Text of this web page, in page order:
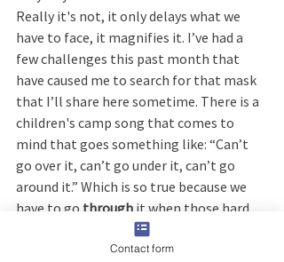
Really it's not, it only delays what we
have to face, it magnifies it. I’ve had a
few challenges this past month that
have caused me to search for that mask
that I’ll share here sometime. There is a
children's camp song that comes to
mind that goes something like: “Can’t
go over it, can’t go under it, can’t go
around it.” Which is so true because we
have to go through it when those hard
things pop up in our lives.
Contact form